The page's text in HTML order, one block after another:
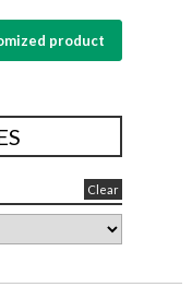
product
Clear